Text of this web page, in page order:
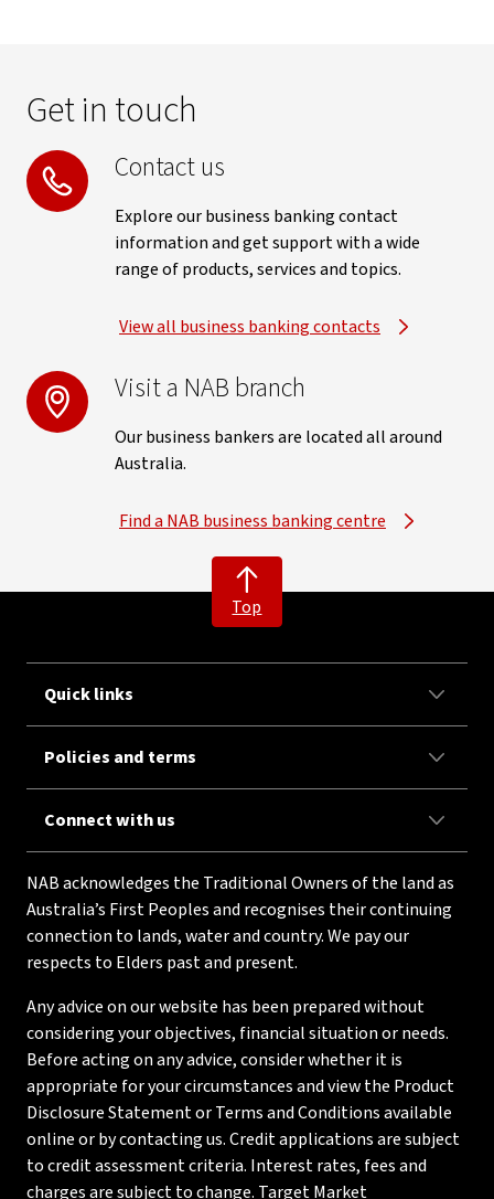
Get in touch
Contact us
Explore our business banking contact
information and get support with a wide
range of products, services and topics.
View all business banking contacts
Visit a NAB branch
Our business bankers are located all around
Australia.
Find a NAB business banking centre
Top
Quick links
Policies and terms
Connect with us
NAB acknowledges the Traditional Owners of the land as
Australia’s First Peoples and recognises their continuing
connection to lands, water and country. We pay our
respects to Elders past and present.
Any advice on our website has been prepared without
considering your objectives, financial situation or needs.
Before acting on any advice, consider whether it is
appropriate for your circumstances and view the Product
Disclosure Statement or Terms and Conditions available
online or by contacting us. Credit applications are subject
to credit assessment criteria. Interest rates, fees and
charges are subject to change. Target Market